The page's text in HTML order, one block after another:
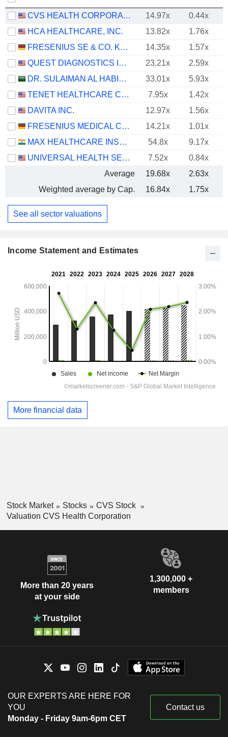
CVS HEALTH CORPORATION 14.97x
0.44x
HCA HEALTHCARE, INC.
13.82x
1.76x
FRESENIUS SE & CO. KGAA
14.35x
1.57x
QUEST DIAGNOSTICS INCORPORATED
23.21x 2.59x
DR. SULAIMAN AL HABIB MEDICAL SERVICES GROUP COMPANY
33.01x 5.93x
TENET HEALTHCARE CORPORATION
7.95x
1.42x
DAVITA INC.
12.97x
1.56x
FRESENIUS MEDICAL CARE AG
14.21x
1.01x
MAX HEALTHCARE INSTITUTE LIMITED
54.8x 9.17x
UNIVERSAL HEALTH SERVICES, INC.
7.52x
0.84x
Average
19.68x 2.63x
Weighted average by Cap.
16.84x 1.75x
See all sector valuations
Income Statement and Estimates
More financial data
Stock Market Stocks
CVS Stock
Valuation CVS Health Corporation
More than 20 years
at your side
1,300,000 +
members
OUR EXPERTS ARE HERE FOR
YOU
Monday - Friday 9am-6pm CET
Contact us